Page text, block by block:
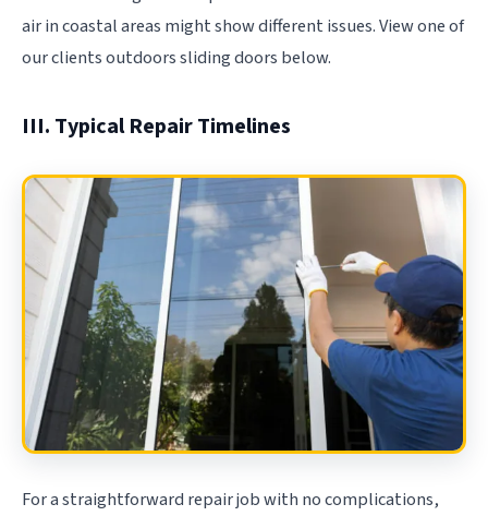
air in coastal areas might show different issues. View one of
our clients outdoors sliding doors below.
III. Typical Repair Timelines
For a straightforward repair job with no complications,